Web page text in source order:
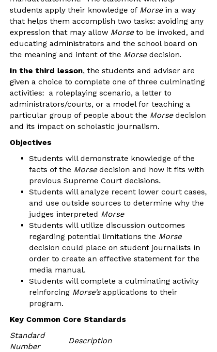
students apply their knowledge of Morse in a way
that helps them accomplish two tasks: avoiding any
expression that may allow Morse to be invoked, and
educating administrators and the school board on
the meaning and intent of the Morse decision.
In the third lesson, the students and adviser are
given a choice to complete one of three culminating
activities: a roleplaying scenario, a letter to
administrators/courts, or a model for teaching a
particular group of people about the Morse decision
and its impact on scholastic journalism.
Objectives
Students will demonstrate knowledge of the
facts of the Morse decision and how it fits with
previous Supreme Court decisions.
Students will analyze recent lower court cases,
and use outside sources to determine why the
judges interpreted Morse
Students will utilize discussion outcomes
regarding potential limitations the Morse
decision could place on student journalists in
order to create an effective statement for the
media manual.
Students will complete a culminating activity
reinforcing Morse’s applications to their
program.
Key Common Core Standards
Standard
Number
Description